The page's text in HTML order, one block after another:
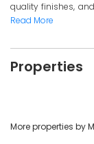
quality finishes,
Read More
Properties
More properties by